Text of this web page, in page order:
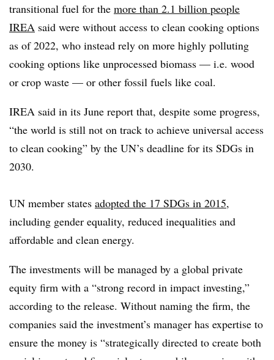
transitional fuel for the more than 2.1 billion people
IREA said were without access to clean cooking options
as of 2022, who instead rely on more highly polluting
cooking options like unprocessed biomass — i.e. wood
or crop waste — or other fossil fuels like coal.
IREA said in its June report that, despite some progress,
“the world is still not on track to achieve universal access
to clean cooking” by the UN’s deadline for its SDGs in
2030.
UN member states adopted the 17 SDGs in 2015,
including gender equality, reduced inequalities and
affordable and clean energy.
The investments will be managed by a global private
equity firm with a “strong record in impact investing,”
according to the release. Without naming the firm, the
companies said the investment’s manager has expertise to
ensure the money is “strategically directed to create both